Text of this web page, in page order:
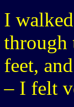
I
through
feet,
– I felt